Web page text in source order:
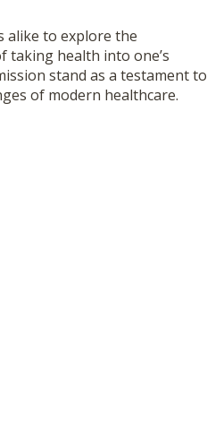
alike to explore the
health into one’s
stand as a testament to
of modern healthcare.